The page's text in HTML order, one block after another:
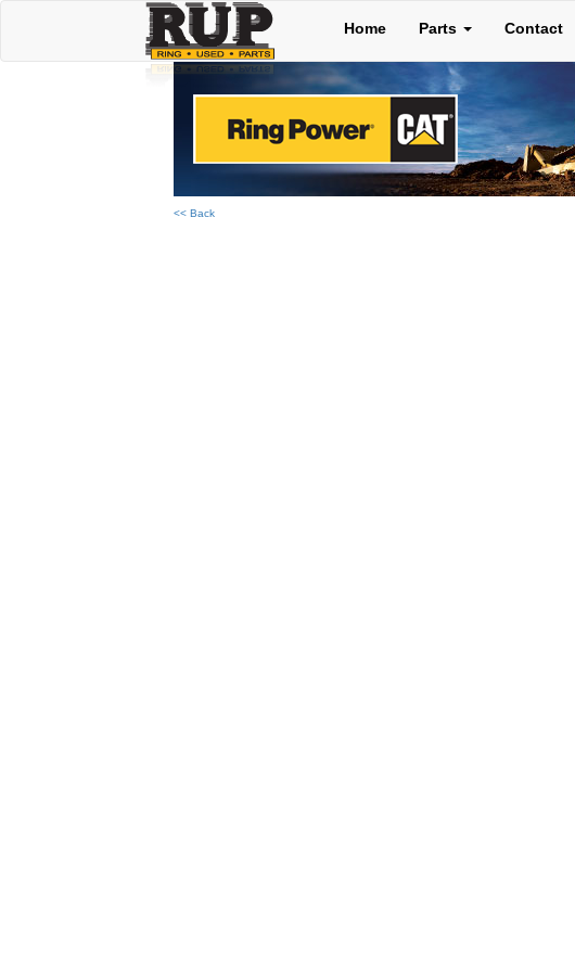
Home Parts Contact
<< Back